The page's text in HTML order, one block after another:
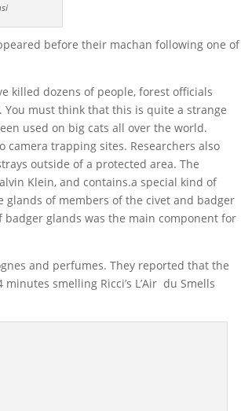
before their machan following one of
killed dozens of people, forest officials
must think that this is quite a strange
used on big cats all over the world.
trapping sites. Researchers also
outside of a protected area. The
Klein, and contains.a special kind of
of members of the civet and badger
glands was the main component for
and perfumes. They reported that the
smelling Ricci’s L’Air du Smells